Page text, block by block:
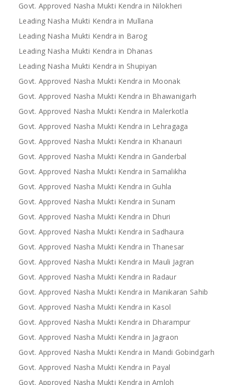
Govt. Approved Nasha Mukti Kendra in Nilokheri
Leading Nasha Mukti Kendra in Mullana
Leading Nasha Mukti Kendra in Barog
Leading Nasha Mukti Kendra in Dhanas
Leading Nasha Mukti Kendra in Shupiyan
Govt. Approved Nasha Mukti Kendra in Moonak
Govt. Approved Nasha Mukti Kendra in Bhawanigarh
Govt. Approved Nasha Mukti Kendra in Malerkotla
Govt. Approved Nasha Mukti Kendra in Lehragaga
Govt. Approved Nasha Mukti Kendra in Khanauri
Govt. Approved Nasha Mukti Kendra in Ganderbal
Govt. Approved Nasha Mukti Kendra in Samalikha
Govt. Approved Nasha Mukti Kendra in Guhla
Govt. Approved Nasha Mukti Kendra in Sunam
Govt. Approved Nasha Mukti Kendra in Dhuri
Govt. Approved Nasha Mukti Kendra in Sadhaura
Govt. Approved Nasha Mukti Kendra in Thanesar
Govt. Approved Nasha Mukti Kendra in Mauli Jagran
Govt. Approved Nasha Mukti Kendra in Radaur
Govt. Approved Nasha Mukti Kendra in Manikaran Sahib
Govt. Approved Nasha Mukti Kendra in Kasol
Govt. Approved Nasha Mukti Kendra in Dharampur
Govt. Approved Nasha Mukti Kendra in Jagraon
Govt. Approved Nasha Mukti Kendra in Mandi Gobindgarh
Govt. Approved Nasha Mukti Kendra in Payal
Govt. Approved Nasha Mukti Kendra in Amloh